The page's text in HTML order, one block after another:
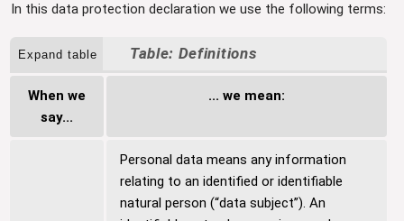
In this data protection declaration we use the following terms:
Expand table Definitions
When we
say...
... we mean:
Personal data means any information
relating to an identified or identifiable
natural person (“data subject”). An